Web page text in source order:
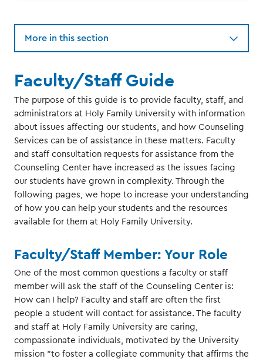
More in this section
Faculty/Staff Guide
The purpose of this guide is to provide faculty, staff, and
administrators at Holy Family University with information
about issues affecting our students, and how Counseling
Services can be of assistance in these matters. Faculty
and staff consultation requests for assistance from the
Counseling Center have increased as the issues facing
our students have grown in complexity. Through the
following pages, we hope to increase your understanding
of how you can help your students and the resources
available for them at Holy Family University.
Faculty/Staff Member: Your Role
One of the most common questions a faculty or staff
member will ask the staff of the Counseling Center is:
How can I help? Faculty and staff are often the first
people a student will contact for assistance. The faculty
and staff at Holy Family University are caring,
compassionate individuals, motivated by the University
mission "to foster a collegiate community that affirms the